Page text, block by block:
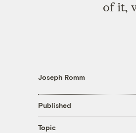
of it,
Joseph Romm
Published
Topic